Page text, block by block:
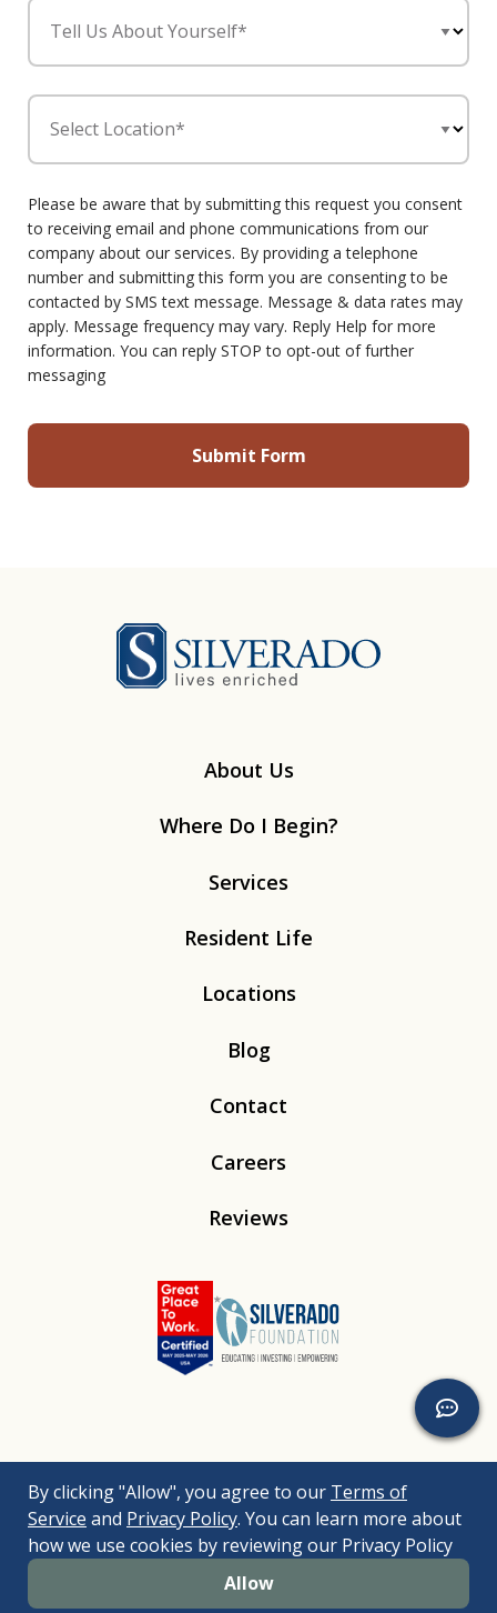
Tell Us About Yourself*
Select Location*
Please be aware that by submitting this request you consent
to receiving email and phone communications from our
company about our services. By providing a telephone
number and submitting this form you are consenting to be
contacted by SMS text message. Message & data rates may
apply. Message frequency may vary. Reply Help for more
information. You can reply STOP to opt-out of further
messaging
By clicking "Allow", you agree to our Terms of
Service and Privacy Policy. You can learn more about
how we use cookies by reviewing our Privacy Policy
Allow
About Us
Where Do I Begin?
Services
Resident Life
Locations
Blog
Contact
Careers
Reviews
© 2026Silverado. All Rights Reserved. |
Bizrupt Agency|
Legal Disclaimers Nondiscrimination Policy
Accessibility Policy
Sitemap